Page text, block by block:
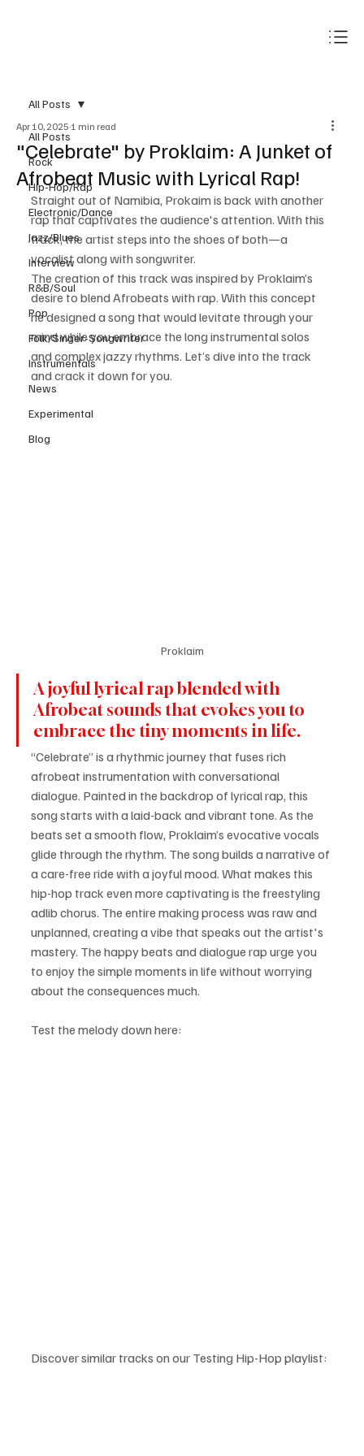
All Posts
Rock
Hip-Hop/Rap
Electronic/Dance
Jazz/Blues
Interview
R&B/Soul
Pop
Folk/Singer-Songwriter
Instrumentals
News
Experimental
Blog
All Posts
"Celebrate" by Proklaim: A Junket of
Afrobeat Music with Lyrical Rap!
Apr 10, 2025 1 min read
Straight out of Namibia, Prokaim is back with another
rap that captivates the audience's attention. With this
track, the artist steps into the shoes of both—a
vocalist along with songwriter.
The creation of this track was inspired by Proklaim’s
desire to blend Afrobeats with rap. With this concept
he designed a song that would levitate through your
mind while you embrace the long instrumental solos
and complex jazzy rhythms. Let’s dive into the track
and crack it down for you.
Proklaim
A joyful lyrical rap blended with
Afrobeat sounds that evokes you to
embrace the tiny moments in life.
“Celebrate” is a rhythmic journey that fuses rich
afrobeat instrumentation with conversational
dialogue. Painted in the backdrop of lyrical rap, this
song starts with a laid-back and vibrant tone. As the
beats set a smooth flow, Proklaim’s evocative vocals
glide through the rhythm. The song builds a narrative of
a care-free ride with a joyful mood. What makes this
hip-hop track even more captivating is the freestyling
adlib chorus. The entire making process was raw and
unplanned, creating a vibe that speaks out the artist's
mastery. The happy beats and dialogue rap urge you
to enjoy the simple moments in life without worrying
about the consequences much.
Test the melody down here:
Discover similar tracks on our Testing Hip-Hop playlist: